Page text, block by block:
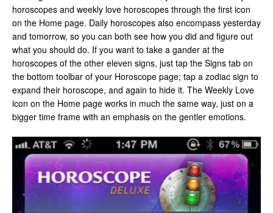
horoscopes and weekly love horoscopes through the first icon
on the Home page. Daily horoscopes also encompass yesterday
and tomorrow, so you can both see how you did and figure out
what you should do. If you want to take a gander at the
horoscopes of the other eleven signs, just tap the Signs tab on
the bottom toolbar of your Horoscope page; tap a zodiac sign to
expand their horoscope, and again to hide it. The Weekly Love
icon on the Home page works in much the same way, just on a
bigger time frame with an emphasis on the gentler emotions.